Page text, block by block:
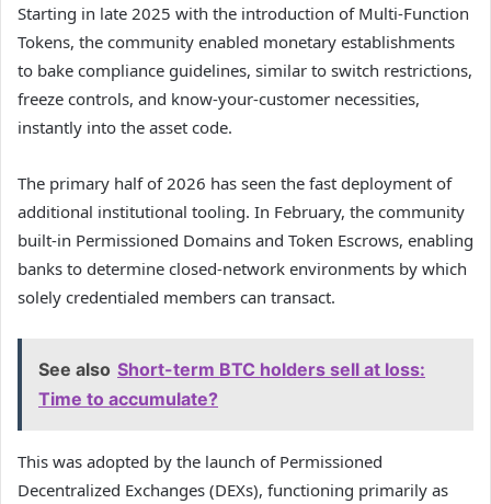
Starting in late 2025 with the introduction of Multi-Function
Tokens, the community enabled monetary establishments
to bake compliance guidelines, similar to switch restrictions,
freeze controls, and know-your-customer necessities,
instantly into the asset code.
The primary half of 2026 has seen the fast deployment of
additional institutional tooling. In February, the community
built-in Permissioned Domains and Token Escrows, enabling
banks to determine closed-network environments by which
solely credentialed members can transact.
See also Short-term BTC holders sell at loss:
Time to accumulate?
This was adopted by the launch of Permissioned
Decentralized Exchanges (DEXs), functioning primarily as